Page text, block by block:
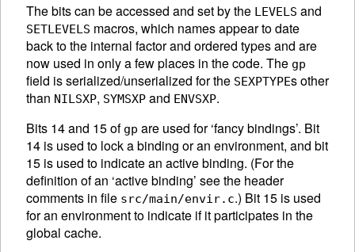
The bits can be accessed and set by the LEVELS and
SETLEVELS macros, which names appear to date
back to the internal factor and ordered types and are
now used in only a few places in the code. The gp
field is serialized/unserialized for the SEXPTYPEs other
than NILSXP, SYMSXP and ENVSXP.
Bits 14 and 15 of gp are used for ‘fancy bindings’. Bit
14 is used to lock a binding or an environment, and bit
15 is used to indicate an active binding. (For the
definition of an ‘active binding’ see the header
comments in file src/main/envir.c.) Bit 15 is used
for an environment to indicate if it participates in the
global cache.